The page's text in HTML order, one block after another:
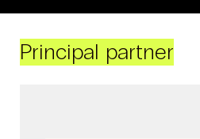
Principal partner